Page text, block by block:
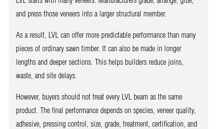
and press those veneers into a larger structural member.
As a result, LVL can offer more predictable performance than many
pieces of ordinary sawn timber. It can also be made in longer
lengths and deeper sections. This helps builders reduce joins,
waste, and site delays.
However, buyers should not treat every LVL beam as the same
product. The final performance depends on species, veneer quality,
adhesive, pressing control, size, grade, treatment, certification, and